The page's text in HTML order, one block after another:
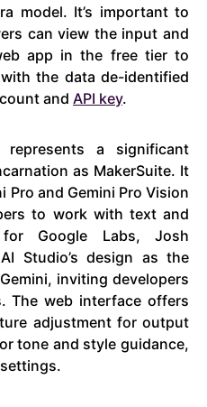
model. It’s important to
can view the input and
app in the free tier to
the data de-identified
and API key.
a significant
as MakerSuite. It
and Gemini Pro Vision
to work with text and
for Google Labs, Josh
Studio’s design as the
inviting developers
The web interface offers
adjustment for output
tone and style guidance,